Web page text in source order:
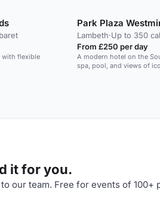
with flexible
Park Plaza
Lambeth·Up to 350
From £250 per day
A modern hotel on the
spa, pool, and views of
it for you.
our team. Free for events of 100+